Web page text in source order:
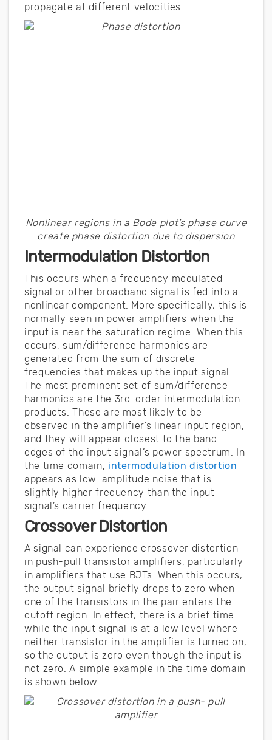
propagate at different velocities.
Nonlinear regions in a Bode plot’s phase curve
create phase distortion due to dispersion
Intermodulation Distortion
This occurs when a frequency modulated
signal or other broadband signal is fed into a
nonlinear component. More specifically, this is
normally seen in power amplifiers when the
input is near the saturation regime. When this
occurs, sum/difference harmonics are
generated from the sum of discrete
frequencies that makes up the input signal.
The most prominent set of sum/difference
harmonics are the 3rd-order intermodulation
products. These are most likely to be
observed in the amplifier’s linear input region,
and they will appear closest to the band
edges of the input signal’s power spectrum. In
the time domain, intermodulation distortion
appears as low-amplitude noise that is
slightly higher frequency than the input
signal’s carrier frequency.
Crossover Distortion
A signal can experience crossover distortion
in push-pull transistor amplifiers, particularly
in amplifiers that use BJTs. When this occurs,
the output signal briefly drops to zero when
one of the transistors in the pair enters the
cutoff region. In effect, there is a brief time
while the input signal is at a low level where
neither transistor in the amplifier is turned on,
so the output is zero even though the input is
not zero. A simple example in the time domain
is shown below.